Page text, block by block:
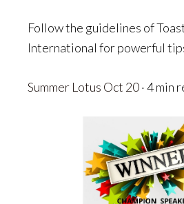
Follow the guidelines of
International for powerful
Summer Lotus Oct 20· 4 min